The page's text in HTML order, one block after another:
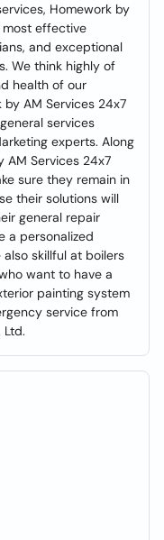
Homework by
most effective
and exceptional
We think highly of
health of our
AM Services 24x7
services
experts. Along
Services 24x7
sure they remain in
their solutions will
general repair
a personalized
skillful at boilers
want to have a
painting system
service from
Ltd.